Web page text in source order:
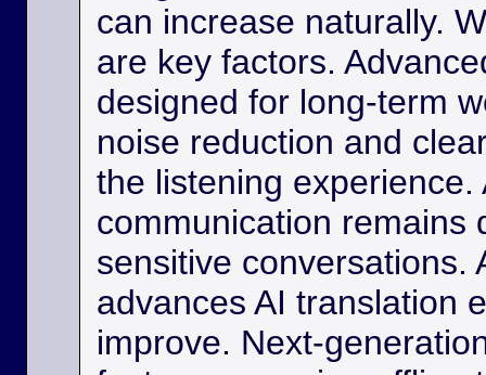
can increase naturally.
are key factors.
designed for long-term
noise reduction and
the listening experience.
communication remains
sensitive conversations.
advances AI translation
improve. Next-